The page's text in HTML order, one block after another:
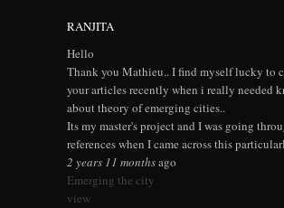
RANJITA
Hello
Thank you Mathieu.. I find myself lucky to
your articles recently when i really needed
about theory of emerging cities..
Its my master's project and I was going
references when I came across this
2 years 11 monthsago
Emerging the city
view